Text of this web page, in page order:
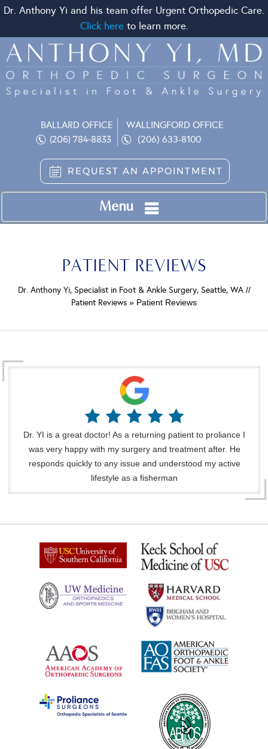
Dr. Anthony Yi and his team offer Urgent Orthopedic Care.
Click hereto learn more.
BALLARD OFFICE
(206) 784-8833
WALLINGFORD OFFICE
(206) 633-8100
REQUEST AN APPOINTMENT
Menu
PATIENT REVIEWS
Dr. Anthony Yi, Specialist in Foot & Ankle Surgery, Seattle, WA//
Patient Reviews » Patient Reviews
Dr. YI is a great doctor! As a returning patient to proliance I
was very happy with my surgery and treatment after. He
responds quickly to any issue and understood my active
lifestyle as a fisherman